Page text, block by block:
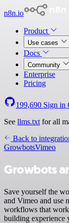
n8n.io
Product
Use cases
Docs
Community
Enterprise
Pricing
199,690 Sign in
See llms.txt for all
Back to
GrowbotsVimeo
Growbots
Save yourself the
and Vimeo and use
workflows that
building experience